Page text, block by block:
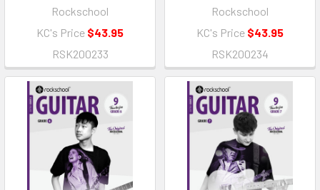
Rockschool
KC's Price $43.95
RSK200233
Rockschool
KC's Price $43.95
RSK200234